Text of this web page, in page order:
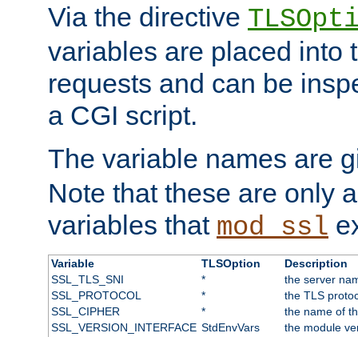
Via the directive
variables are placed into
requests and can be
a CGI script.
The variable names are
Note that these are only
variables that mod_ssl
Variable TLSOption
Description
SSL_TLS_SNI
*
the server
SSL_PROTOCOL
*
the TLS
SSL_CIPHER
*
the name of
SSL_VERSION_INTERFACE StdEnvVars
the module